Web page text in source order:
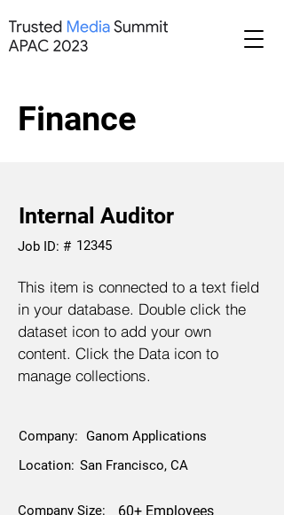
Finance
Internal Auditor
Job ID: # 12345
This item is connected to a text field
in your database. Double click the
dataset icon to add your own
content. Click the Data icon to
manage collections.
Company: Ganom Applications
Location: San Francisco, CA
Company Size: 60+ Employees